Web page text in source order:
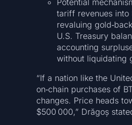
tariff revenues into
revaluing
U.S. Treasury
accounting
without liquidating
“If a nation like the
on‑chain purchases of
changes. Price heads
$500 000,” Drăgoș